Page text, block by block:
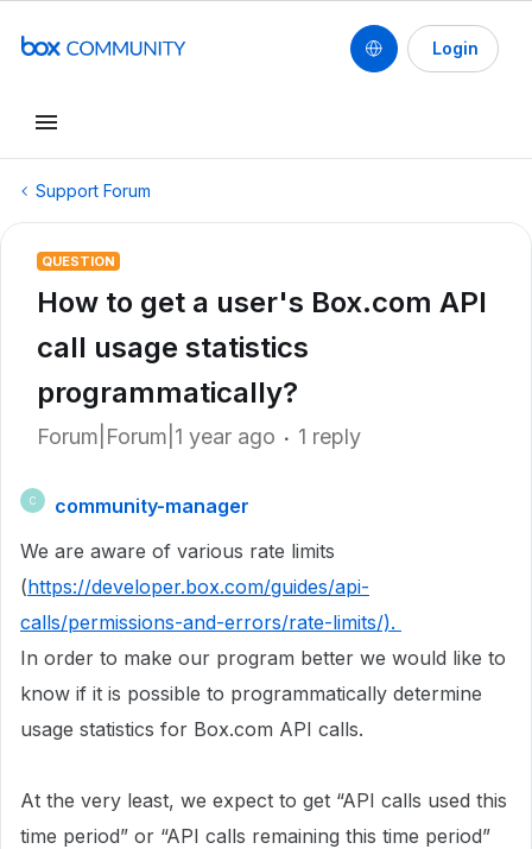
Login
Support Forum
QUESTION
How to get a user's Box.com API
call usage statistics
programmatically?
Forum|Forum|1 year ago 1 reply
C
community-manager
We are aware of various rate limits
(https://developer.box.com/guides/api-
calls/permissions-and-errors/rate-limits/).
In order to make our program better we would like to
know if it is possible to programmatically determine
usage statistics for Box.com API calls.
At the very least, we expect to get “API calls used this
time period” or “API calls remaining this time period”